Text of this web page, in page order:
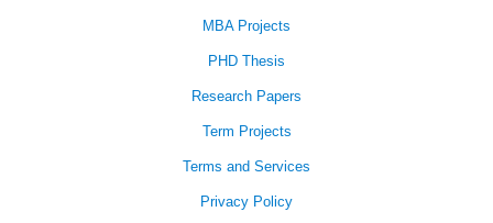
MBA Projects
PHD Thesis
Research Papers
Term Projects
Terms and Services
Privacy Policy